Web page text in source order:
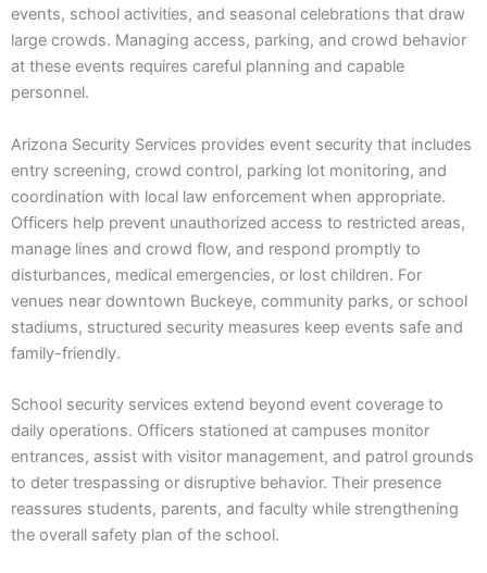
events, school activities, and seasonal celebrations that draw
large crowds. Managing access, parking, and crowd behavior
at these events requires careful planning and capable
personnel.
Arizona Security Services provides event security that includes
entry screening, crowd control, parking lot monitoring, and
coordination with local law enforcement when appropriate.
Officers help prevent unauthorized access to restricted areas,
manage lines and crowd flow, and respond promptly to
disturbances, medical emergencies, or lost children. For
venues near downtown Buckeye, community parks, or school
stadiums, structured security measures keep events safe and
family-friendly.
School security services extend beyond event coverage to
daily operations. Officers stationed at campuses monitor
entrances, assist with visitor management, and patrol grounds
to deter trespassing or disruptive behavior. Their presence
reassures students, parents, and faculty while strengthening
the overall safety plan of the school.